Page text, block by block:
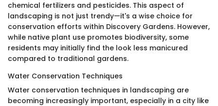
chemical fertilizers and pesticides. This aspect of
landscaping is not just trendy—it's a wise choice for
conservation efforts within Discovery Gardens. However,
while native plant use promotes biodiversity, some
residents may initially find the look less manicured
compared to traditional gardens.
Water Conservation Techniques
Water conservation techniques in landscaping are
becoming increasingly important, especially in a city like